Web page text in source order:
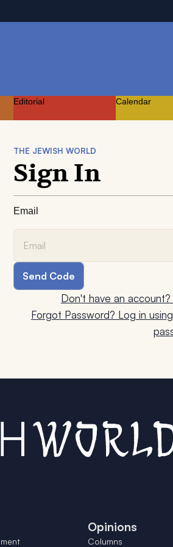
Editorial Calendar
THE JEWISH WORLD
Sign In
Email
Don't have an
Forgot Password? Log in
Opinions
Columns